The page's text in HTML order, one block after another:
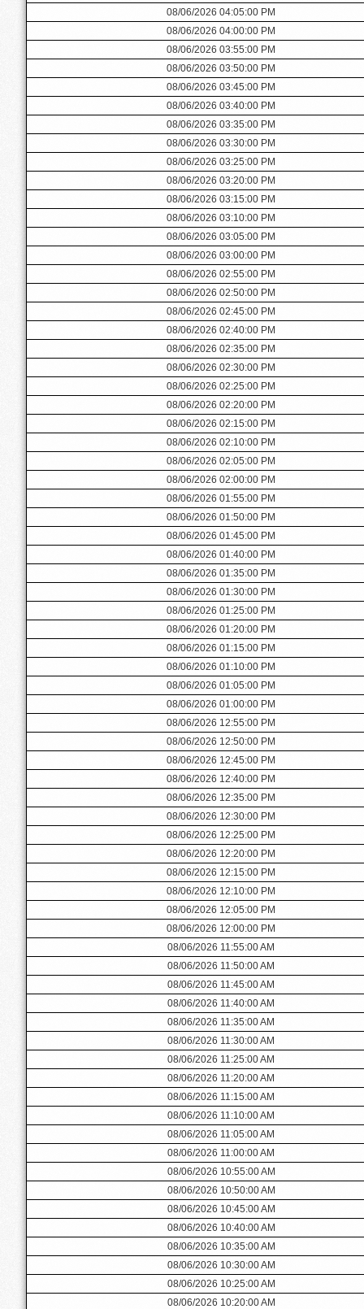
08/06/2026 04:05:00 PM
08/06/2026 04:00:00 PM
08/06/2026 03:55:00 PM
08/06/2026 03:50:00 PM
08/06/2026 03:45:00 PM
08/06/2026 03:40:00 PM
08/06/2026 03:35:00 PM
08/06/2026 03:30:00 PM
08/06/2026 03:25:00 PM
08/06/2026 03:20:00 PM
08/06/2026 03:15:00 PM
08/06/2026 03:10:00 PM
08/06/2026 03:05:00 PM
08/06/2026 03:00:00 PM
08/06/2026 02:55:00 PM
08/06/2026 02:50:00 PM
08/06/2026 02:45:00 PM
08/06/2026 02:40:00 PM
08/06/2026 02:35:00 PM
08/06/2026 02:30:00 PM
08/06/2026 02:25:00 PM
08/06/2026 02:20:00 PM
08/06/2026 02:15:00 PM
08/06/2026 02:10:00 PM
08/06/2026 02:05:00 PM
08/06/2026 02:00:00 PM
08/06/2026 01:55:00 PM
08/06/2026 01:50:00 PM
08/06/2026 01:45:00 PM
08/06/2026 01:40:00 PM
08/06/2026 01:35:00 PM
08/06/2026 01:30:00 PM
08/06/2026 01:25:00 PM
08/06/2026 01:20:00 PM
08/06/2026 01:15:00 PM
08/06/2026 01:10:00 PM
08/06/2026 01:05:00 PM
08/06/2026 01:00:00 PM
08/06/2026 12:55:00 PM
08/06/2026 12:50:00 PM
08/06/2026 12:45:00 PM
08/06/2026 12:40:00 PM
08/06/2026 12:35:00 PM
08/06/2026 12:30:00 PM
08/06/2026 12:25:00 PM
08/06/2026 12:20:00 PM
08/06/2026 12:15:00 PM
08/06/2026 12:10:00 PM
08/06/2026 12:05:00 PM
08/06/2026 12:00:00 PM
08/06/2026 11:55:00 AM
08/06/2026 11:50:00 AM
08/06/2026 11:45:00 AM
08/06/2026 11:40:00 AM
08/06/2026 11:35:00 AM
08/06/2026 11:30:00 AM
08/06/2026 11:25:00 AM
08/06/2026 11:20:00 AM
08/06/2026 11:15:00 AM
08/06/2026 11:10:00 AM
08/06/2026 11:05:00 AM
08/06/2026 11:00:00 AM
08/06/2026 10:55:00 AM
08/06/2026 10:50:00 AM
08/06/2026 10:45:00 AM
08/06/2026 10:40:00 AM
08/06/2026 10:35:00 AM
08/06/2026 10:30:00 AM
08/06/2026 10:25:00 AM
08/06/2026 10:20:00 AM